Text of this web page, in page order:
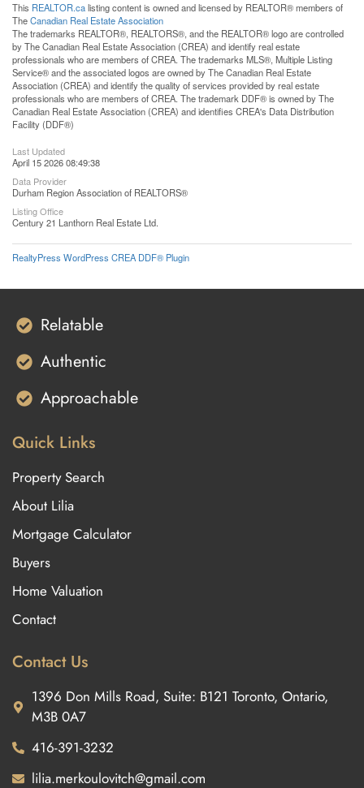
This REALTOR.calisting content is owned and licensed by REALTOR® members of
TheCanadian Real Estate Association
The trademarks REALTOR®, REALTORS®, and the REALTOR® logo are controlled
by The Canadian Real Estate Association (CREA) and identify real estate
professionals who are members of CREA. The trademarks MLS®, Multiple Listing
Service® and the associated logos are owned by The Canadian Real Estate
Association (CREA) and identify the quality of services provided by real estate
professionals who are members of CREA. The trademark DDF® is owned by The
Canadian Real Estate Association (CREA) and identifies CREA's Data Distribution
Facility (DDF®)
Last Updated
April 15 2026 08:49:38
Data Provider
Durham Region Association of REALTORS®
Listing Office
Century 21 Lanthorn Real Estate Ltd.
RealtyPress WordPress CREA DDF® Plugin
Relatable
Authentic
Approachable
Quick Links
Property Search
About Lilia
Mortgage Calculator
Buyers
Home Valuation
Contact
Contact Us
1396 Don Mills Road, Suite: B121 Toronto, Ontario,
M3B 0A7
416-391-3232
lilia.merkoulovitch@gmail.com